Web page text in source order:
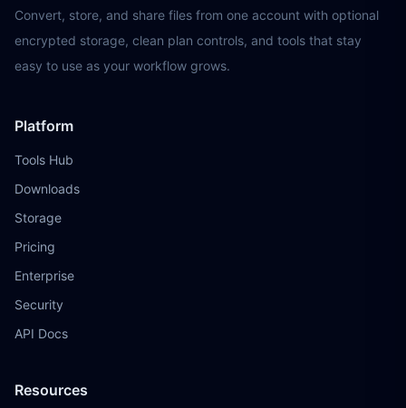
Convert, store, and share files from one account with optional
encrypted storage, clean plan controls, and tools that stay
easy to use as your workflow grows.
Platform
Tools Hub
Downloads
Storage
Pricing
Enterprise
Security
API Docs
Resources